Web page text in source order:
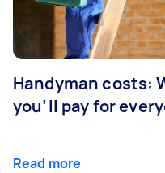
Handyman costs:
you’ll pay for
Read more